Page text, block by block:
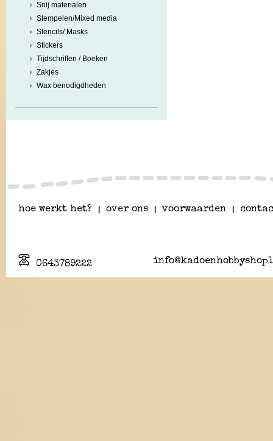
Snij materialen
Stempelen/Mixed media
Stencils/ Masks
Stickers
Tijdschriften / Boeken
Zakjes
Wax benodigdheden
hoe werkt het? over ons voorwaarden
0643789222